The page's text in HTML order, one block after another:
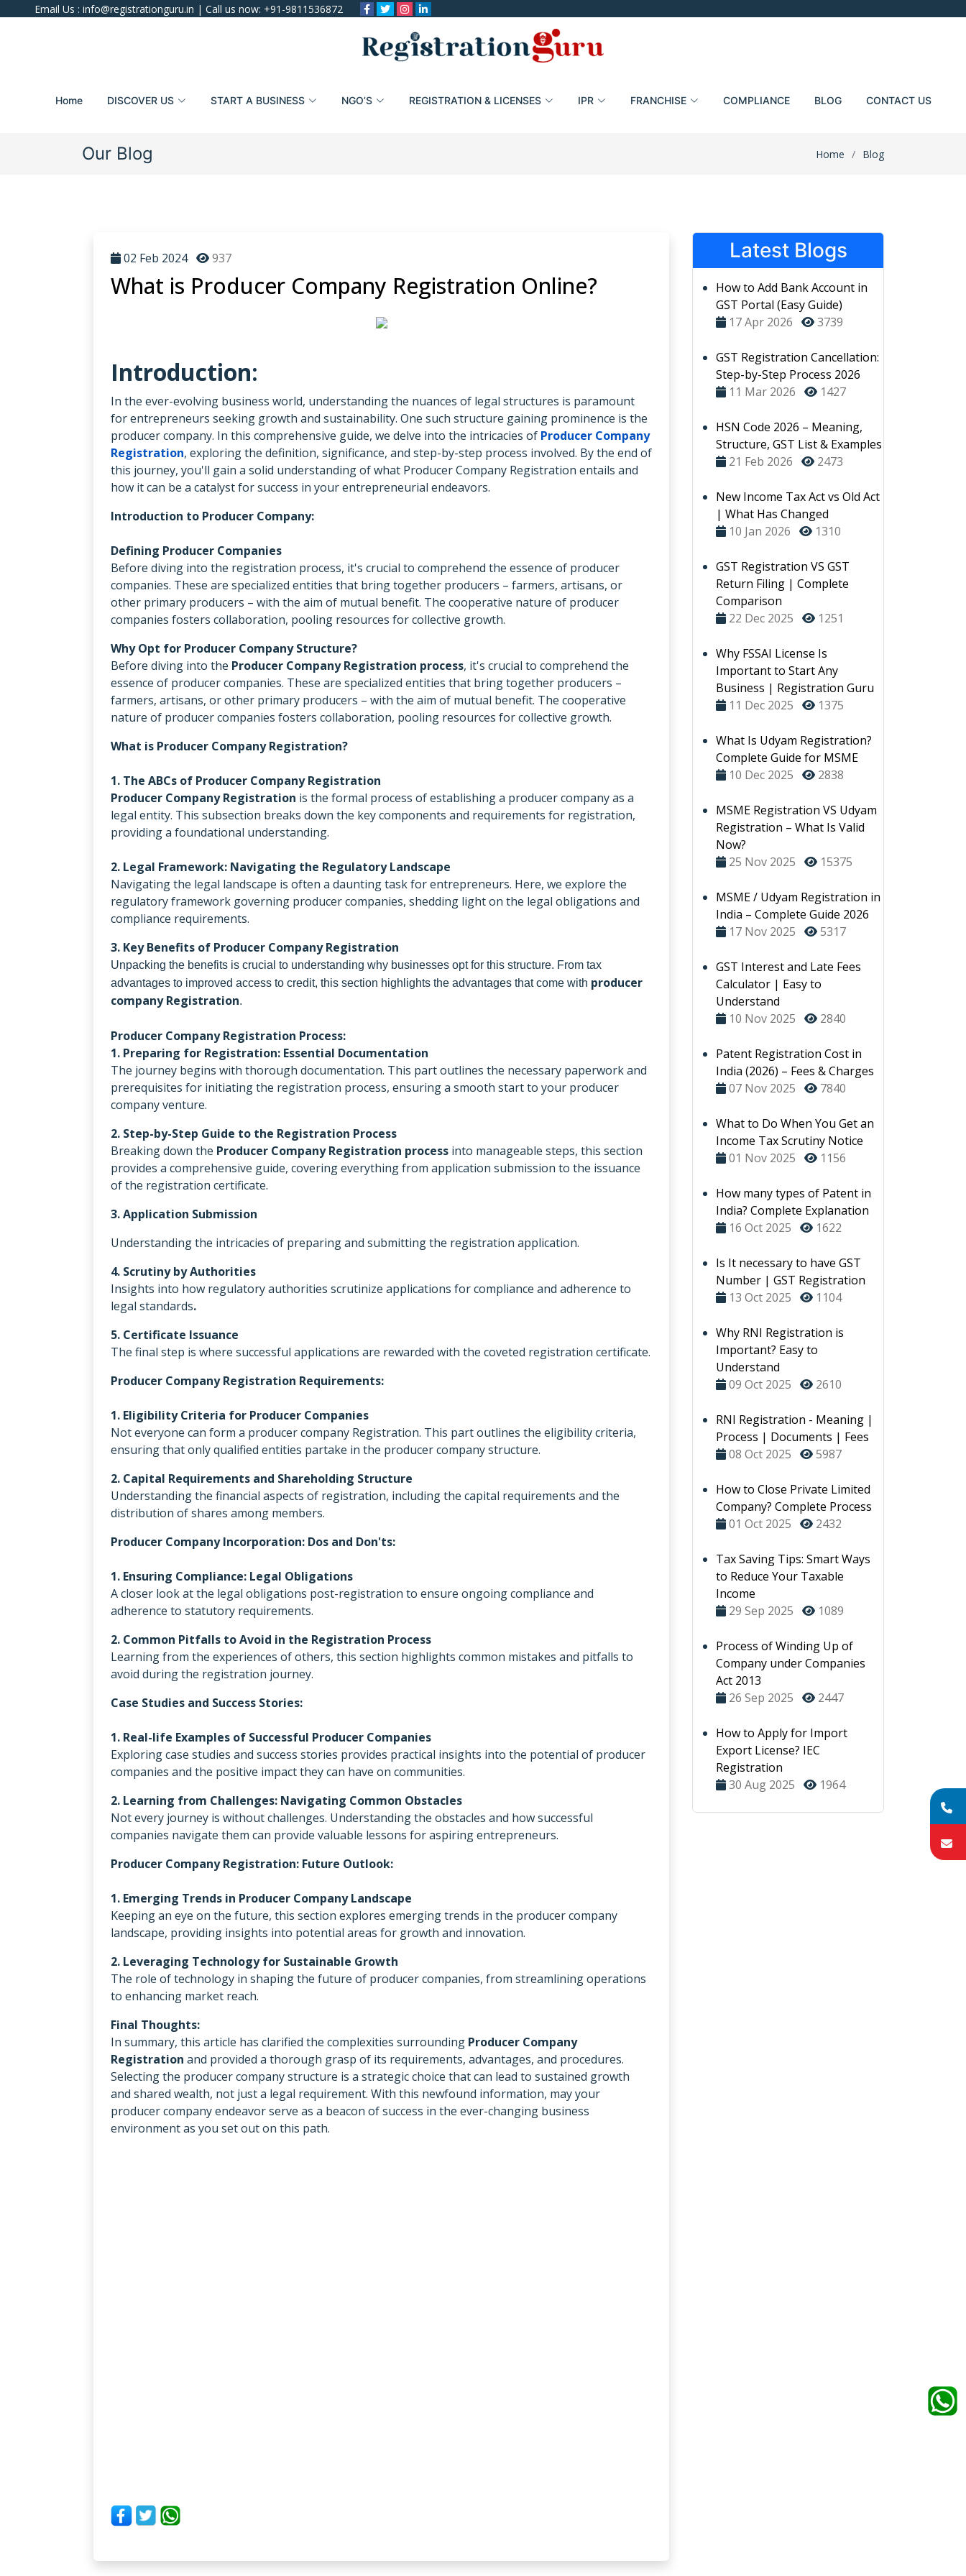
Email Us : info@registrationguru.in | Call us now: +91-9811536872
Home DISCOVER US START A BUSINESS NGO’S REGISTRATION & LICENSES IPR FRANCHISE COMPLIANCE BLOG CONTACT US
Our Blog Home Blog
02 Feb 2024 937
What is Producer Company Registration Online?
Introduction:
In the ever-evolving business world, understanding the nuances of legal structures is paramount
for entrepreneurs seeking growth and sustainability. One such structure gaining prominence is the
producer company. In this comprehensive guide, we delve into the intricacies of Producer Company
Registration, exploring the definition, significance, and step-by-step process involved. By the end of
this journey, you'll gain a solid understanding of what Producer Company Registration entails and
how it can be a catalyst for success in your entrepreneurial endeavors.
Introduction to Producer Company:
Defining Producer Companies
Before diving into the registration process, it's crucial to comprehend the essence of producer
companies. These are specialized entities that bring together producers – farmers, artisans, or
other primary producers – with the aim of mutual benefit. The cooperative nature of producer
companies fosters collaboration, pooling resources for collective growth.
Why Opt for Producer Company Structure?
Before diving into the Producer Company Registration process, it's crucial to comprehend the
essence of producer companies. These are specialized entities that bring together producers –
farmers, artisans, or other primary producers – with the aim of mutual benefit. The cooperative
nature of producer companies fosters collaboration, pooling resources for collective growth.
What is Producer Company Registration?
1. The ABCs of Producer Company Registration
Producer Company Registration is the formal process of establishing a producer company as a
legal entity. This subsection breaks down the key components and requirements for registration,
providing a foundational understanding.
2. Legal Framework: Navigating the Regulatory Landscape
Navigating the legal landscape is often a daunting task for entrepreneurs. Here, we explore the
regulatory framework governing producer companies, shedding light on the legal obligations and
compliance requirements.
3. Key Benefits of Producer Company Registration
Unpacking the benefits is crucial to understanding why businesses opt for this structure. From tax
advantages to improved access to credit, this section highlights the advantages that come with producer
company Registration.
Producer Company Registration Process:
1. Preparing for Registration: Essential Documentation
The journey begins with thorough documentation. This part outlines the necessary paperwork and
prerequisites for initiating the registration process, ensuring a smooth start to your producer
company venture.
2. Step-by-Step Guide to the Registration Process
Breaking down the Producer Company Registration process into manageable steps, this section
provides a comprehensive guide, covering everything from application submission to the issuance
of the registration certificate.
3. Application Submission
Understanding the intricacies of preparing and submitting the registration application.
4. Scrutiny by Authorities
Insights into how regulatory authorities scrutinize applications for compliance and adherence to
legal standards.
5. Certificate Issuance
The final step is where successful applications are rewarded with the coveted registration certificate.
Producer Company Registration Requirements:
1. Eligibility Criteria for Producer Companies
Not everyone can form a producer company Registration. This part outlines the eligibility criteria,
ensuring that only qualified entities partake in the producer company structure.
2. Capital Requirements and Shareholding Structure
Understanding the financial aspects of registration, including the capital requirements and the
distribution of shares among members.
Producer Company Incorporation: Dos and Don'ts:
1. Ensuring Compliance: Legal Obligations
A closer look at the legal obligations post-registration to ensure ongoing compliance and
adherence to statutory requirements.
2. Common Pitfalls to Avoid in the Registration Process
Learning from the experiences of others, this section highlights common mistakes and pitfalls to
avoid during the registration journey.
Case Studies and Success Stories:
1. Real-life Examples of Successful Producer Companies
Exploring case studies and success stories provides practical insights into the potential of producer
companies and the positive impact they can have on communities.
2. Learning from Challenges: Navigating Common Obstacles
Not every journey is without challenges. Understanding the obstacles and how successful
companies navigate them can provide valuable lessons for aspiring entrepreneurs.
Producer Company Registration: Future Outlook:
1. Emerging Trends in Producer Company Landscape
Keeping an eye on the future, this section explores emerging trends in the producer company
landscape, providing insights into potential areas for growth and innovation.
2. Leveraging Technology for Sustainable Growth
The role of technology in shaping the future of producer companies, from streamlining operations
to enhancing market reach.
Final Thoughts:
In summary, this article has clarified the complexities surrounding Producer Company
Registration and provided a thorough grasp of its requirements, advantages, and procedures.
Selecting the producer company structure is a strategic choice that can lead to sustained growth
and shared wealth, not just a legal requirement. With this newfound information, may your
producer company endeavor serve as a beacon of success in the ever-changing business
environment as you set out on this path.
Latest Blogs
How to Add Bank Account in
GST Portal (Easy Guide)
17 Apr 2026
3739
GST Registration Cancellation:
Step-by-Step Process 2026
11 Mar 2026
1427
HSN Code 2026 – Meaning,
Structure, GST List & Examples
21 Feb 2026
2473
New Income Tax Act vs Old Act
| What Has Changed
10 Jan 2026
1310
GST Registration VS GST
Return Filing | Complete
Comparison
22 Dec 2025
1251
Why FSSAI License Is
Important to Start Any
Business | Registration Guru
11 Dec 2025
1375
What Is Udyam Registration?
Complete Guide for MSME
10 Dec 2025
2838
MSME Registration VS Udyam
Registration – What Is Valid
Now?
25 Nov 2025
15375
MSME / Udyam Registration in
India – Complete Guide 2026
17 Nov 2025
5317
GST Interest and Late Fees
Calculator | Easy to
Understand
10 Nov 2025
2840
Patent Registration Cost in
India (2026) – Fees & Charges
07 Nov 2025
7840
What to Do When You Get an
Income Tax Scrutiny Notice
01 Nov 2025
1156
How many types of Patent in
India? Complete Explanation
16 Oct 2025
1622
Is It necessary to have GST
Number | GST Registration
13 Oct 2025
1104
Why RNI Registration is
Important? Easy to
Understand
09 Oct 2025
2610
RNI Registration - Meaning |
Process | Documents | Fees
08 Oct 2025
5987
How to Close Private Limited
Company? Complete Process
01 Oct 2025
2432
Tax Saving Tips: Smart Ways
to Reduce Your Taxable
Income
29 Sep 2025
1089
Process of Winding Up of
Company under Companies
Act 2013
26 Sep 2025
2447
How to Apply for Import
Export License? IEC
Registration
30 Aug 2025
1964